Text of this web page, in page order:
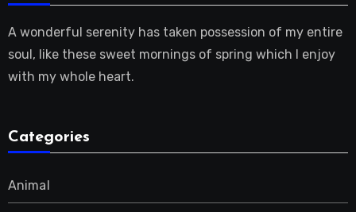
A wonderful serenity has taken possession of my entire
soul, like these sweet mornings of spring which I enjoy
with my whole heart.
Categories
Animal